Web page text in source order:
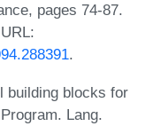
pages 74-87.
.
building blocks for
Lang.